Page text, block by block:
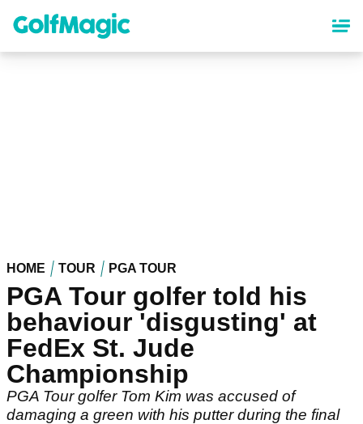
content
HOME TOUR PGA TOUR
PGA Tour golfer told his
behaviour 'disgusting' at
FedEx St. Jude
Championship
PGA Tour golfer Tom Kim was accused of
damaging a green with his putter during the final